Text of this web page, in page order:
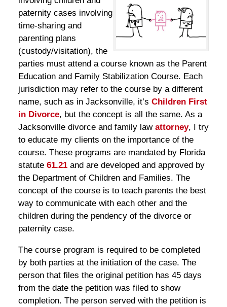
paternity cases involving
time-sharing and
parenting plans
(custody/visitation), the
parties must attend a course known as the Parent
Education and Family Stabilization Course. Each
jurisdiction may refer to the course by a different
name, such as in Jacksonville, it’s Children First
in Divorce, but the concept is all the same. As a
Jacksonville divorce and family law attorney, I try
to educate my clients on the importance of the
course. These programs are mandated by Florida
statute 61.21and are developed and approved by
the Department of Children and Families. The
concept of the course is to teach parents the best
way to communicate with each other and the
children during the pendency of the divorce or
paternity case.
The course program is required to be completed
by both parties at the initiation of the case. The
person that files the original petition has 45 days
from the date the petition was filed to show
completion. The person served with the petition is